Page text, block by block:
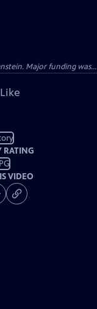
Major funding was...
RATING
VIDEO